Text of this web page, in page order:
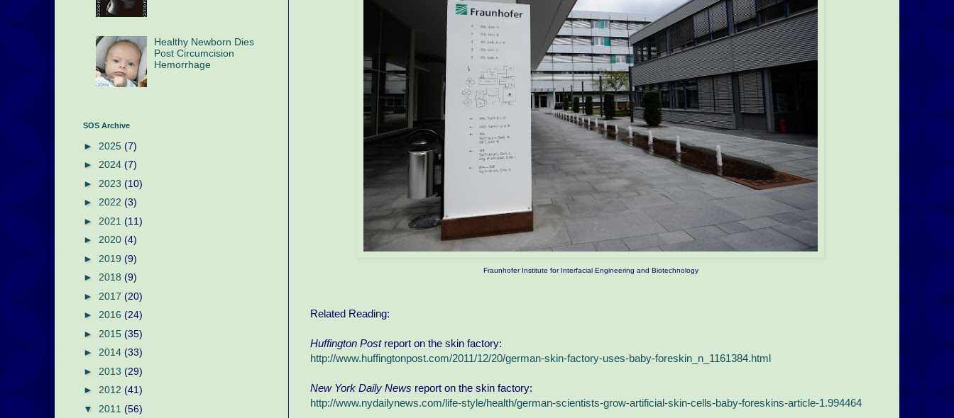
Fraunhofer Institute for Interfacial Engineering and Biotechnology
Related Reading:
Huffington Postreport on the skin factory:
http://www.huffingtonpost.com/2011/12/20/german-skin-factory-uses-baby-foreskin_n_1161384.html
New York Daily News report on the skin factory:
http://www.nydailynews.com/life-style/health/german-scientists-grow-artificial-skin-cells-baby-foreskins-article-1.994464
Healthy Newborn Dies
Post Circumcision
Hemorrhage
SOS Archive
► 2025 (7)
► 2024 (7)
► 2023 (10)
► 2022 (3)
► 2021 (11)
► 2020 (4)
► 2019 (9)
► 2018 (9)
► 2017 (20)
► 2016 (24)
► 2015 (35)
► 2014 (33)
► 2013 (29)
► 2012 (41)
▼ 2011 (56)